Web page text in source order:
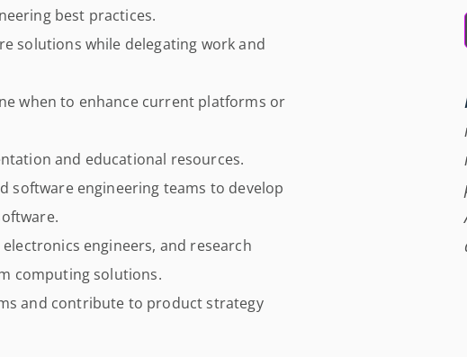
best practices.
solutions while delegating work and
when to enhance current platforms or
and educational resources.
software engineering teams to develop
engineers, and research
computing solutions.
and contribute to product strategy